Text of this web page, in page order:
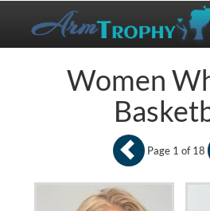
Women
Page 1 of 18